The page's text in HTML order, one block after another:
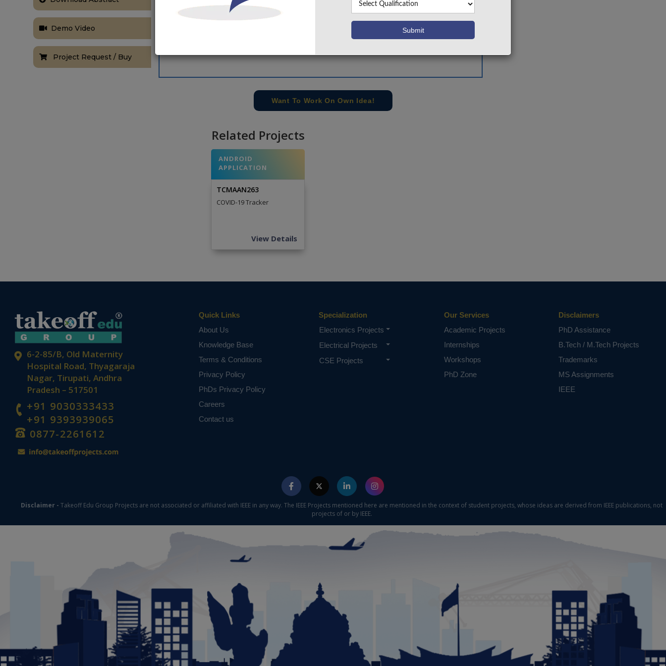
Demo Video
Project Request / Buy
Want To Work On Own Idea!
Related Projects
ANDROID
APPLICATION
TCMAAN263
COVID-19 Tracker
View Details
6-2-85/B, Old Maternity
Hospital Road, Thyagaraja
Nagar, Tirupati, Andhra
Pradesh – 517501
+91 9030333433
+91 9393939065
0877-2261612
Quick Links
About Us
Knowledge Base
Terms & Conditions
Privacy Policy
PhDs Privacy Policy
Careers
Contact us
Specialization
Electronics Projects
Electrical Projects
CSE Projects
Our Services
Academic Projects
Internships
Workshops
PhD Zone
Disclaimers
PhD Assistance
B.Tech / M.Tech Projects
Trademarks
MS Assignments
IEEE
Disclaimer - Takeoff Edu Group Projects are not associated or affiliated with IEEE in any way. The IEEE Projects mentioned here are mentioned in the context of student projects, whose ideas are derived from IEEE publications, not
projects of or by IEEE.